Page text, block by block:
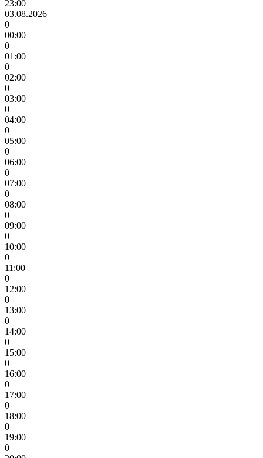
23:00
03.08.2026
0
00:00
0
01:00
0
02:00
0
03:00
0
04:00
0
05:00
0
06:00
0
07:00
0
08:00
0
09:00
0
10:00
0
11:00
0
12:00
0
13:00
0
14:00
0
15:00
0
16:00
0
17:00
0
18:00
0
19:00
0